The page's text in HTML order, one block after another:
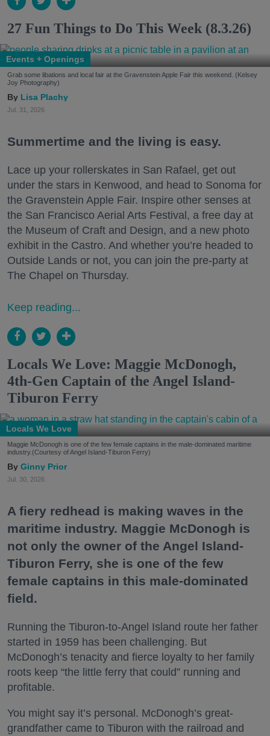
27 Fun Things to Do This Week (8.3.26)
Events + Openings
Grab some libations and local fair at the Gravenstein Apple Fair this weekend. (Kelsey
Joy Photography)
Lisa Plachy
Jul. 31, 2026
Summertime and the living is easy.
Lace up your rollerskates in San Rafael, get out
under the stars in Kenwood, and head to Sonoma for
the Gravenstein Apple Fair. Inspire other senses at
the San Francisco Aerial Arts Festival, a free day at
the Museum of Craft and Design, and a new photo
exhibit in the Castro. And whether you’re headed to
Outside Lands or not, you can join the pre-party at
The Chapel on Thursday.
Keep reading...
Locals We Love: Maggie McDonogh,
4th-Gen Captain of the Angel Island-
Tiburon Ferry
Locals We Love
Maggie McDonogh is one of the few female captains in the male-dominated maritime
industry.(Courtesy of Angel Island-Tiburon Ferry)
Ginny Prior
Jul. 30, 2026
A fiery redhead is making waves in the
maritime industry. Maggie McDonogh is
not only the owner of the Angel Island-
Tiburon Ferry, she is one of the few
female captains in this male-dominated
field.
Running the Tiburon-to-Angel Island route her father
started in 1959 has been challenging. But
McDonogh’s tenacity and fierce loyalty to her family
roots keep “the little ferry that could” running and
profitable.
You might say it’s personal. McDonogh’s great-
grandfather came to Tiburon with the railroad and